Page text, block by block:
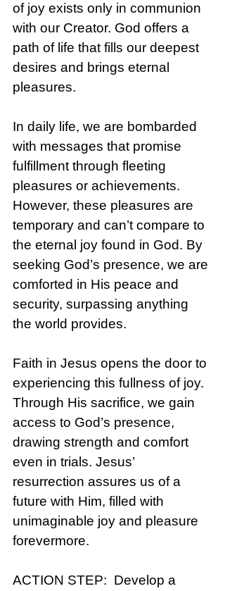
of joy exists only in communion
with our Creator. God offers a
path of life that fills our deepest
desires and brings eternal
pleasures.
In daily life, we are bombarded
with messages that promise
fulfillment through fleeting
pleasures or achievements.
However, these pleasures are
temporary and can’t compare to
the eternal joy found in God. By
seeking God’s presence, we are
comforted in His peace and
security, surpassing anything
the world provides.
Faith in Jesus opens the door to
experiencing this fullness of joy.
Through His sacrifice, we gain
access to God’s presence,
drawing strength and comfort
even in trials. Jesus’
resurrection assures us of a
future with Him, filled with
unimaginable joy and pleasure
forevermore.
ACTION STEP:  Develop a